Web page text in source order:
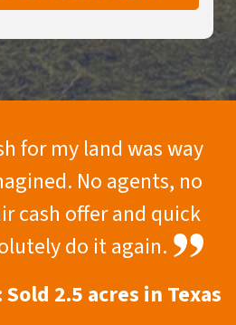
for my land was way
No agents, no
cash offer and quick
do it again.
2.5 acres in Texas